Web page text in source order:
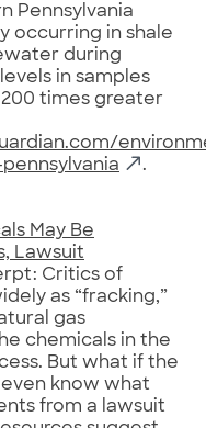
Pennsylvania
occurring in shale
during
in samples
times greater
.
May Be
Lawsuit
Critics of
as “fracking,”
gas
chemicals in the
But what if the
know what
from a lawsuit